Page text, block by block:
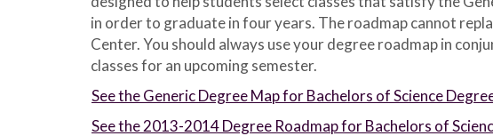
in order to graduate in four years. The roadmap cannot
Center. You should always use your degree roadmap in
classes for an upcoming semester.
See the Generic Degree Map for Bachelors of Science
See the 2013-2014 Degree Roadmap for Bachelors of